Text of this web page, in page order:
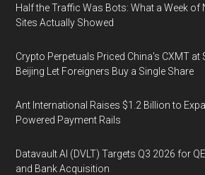
Half the Traffic Was Bots: What a Week
Sites Actually Showed
Crypto Perpetuals Priced China's CXMT at
Beijing Let Foreigners Buy a Single Share
Ant International Raises $1.2 Billion to
Powered Payment Rails
Datavault AI (DVLT) Targets Q3 2026 for
and Bank Acquisition